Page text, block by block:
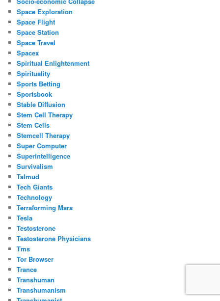
Space Exploration
Space Flight
Space Station
Space Travel
Spacex
Spiritual Enlightenment
Spirituality
Sports Betting
Sportsbook
Stable Diffusion
Stem Cell Therapy
Stem Cells
Stemcell Therapy
Super Computer
Superintelligence
Survivalism
Talmud
Tech Giants
Technology
Terraforming Mars
Tesla
Testosterone
Testosterone Physicians
Tms
Tor Browser
Trance
Transhuman
Transhumanism